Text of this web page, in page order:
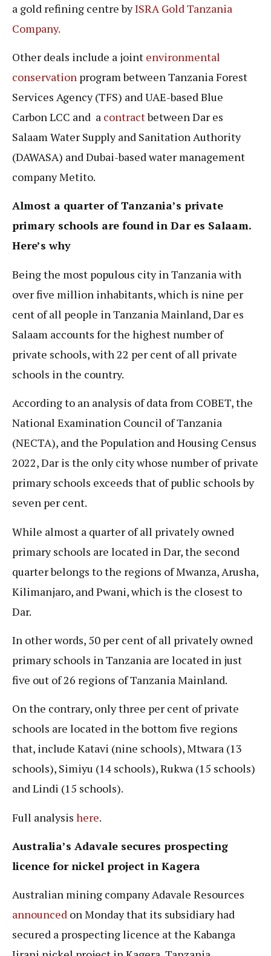
a gold refining centre byISRA Gold Tanzania
Company.
Other deals include a joint environmental
conservation program between Tanzania Forest
Services Agency (TFS) and UAE-based Blue
Carbon LCC and a contractbetween Dar es
Salaam Water Supply and Sanitation Authority
(DAWASA) and Dubai-based water management
company Metito.
Almost a quarter of Tanzania’s private
primary schools are found in Dar es Salaam.
Here’s why
Being the most populous city in Tanzania with
over five million inhabitants, which is nine per
cent of all people in Tanzania Mainland, Dar es
Salaam accounts for the highest number of
private schools, with 22 per cent of all private
schools in the country.
According to an analysis of data from COBET, the
National Examination Council of Tanzania
(NECTA), and the Population and Housing Census
2022, Dar is the only city whose number of private
primary schools exceeds that of public schools by
seven per cent.
While almost a quarter of all privately owned
primary schools are located in Dar, the second
quarter belongs to the regions of Mwanza, Arusha,
Kilimanjaro, and Pwani, which is the closest to
Dar.
In other words, 50 per cent of all privately owned
primary schools in Tanzania are located in just
five out of 26 regions of Tanzania Mainland.
On the contrary, only three per cent of private
schools are located in the bottom five regions
that, include Katavi (nine schools), Mtwara (13
schools), Simiyu (14 schools), Rukwa (15 schools)
and Lindi (15 schools).
Full analysis here.
Australia’s Adavale secures prospecting
licence for nickel project in Kagera
Australian mining company Adavale Resources
announced on Monday that its subsidiary had
secured a prospecting licence at the Kabanga